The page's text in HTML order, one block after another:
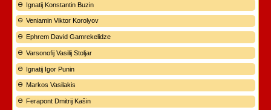
Ignatij Konstantin Buzin
Veniamin Viktor Korolyov
Ephrem David Gamrekelidze
Varsonofij Vasilij Stoljar
Ignatij Igor Punin
Markos Vasilakis
Ferapont Dmitrij Kašin